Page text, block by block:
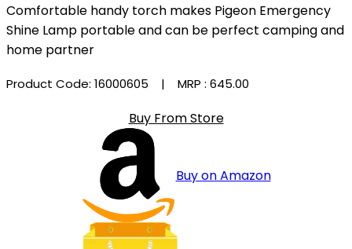
Comfortable handy torch makes Pigeon Emergency
Shine Lamp portable and can be perfect camping and
home partner
Product Code: 16000605 | MRP : ₹645.00
Buy From Store
Buy on Amazon